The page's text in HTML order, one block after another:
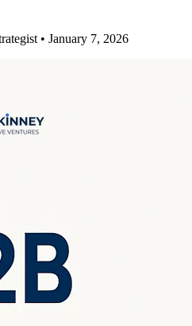
• January 7, 2026